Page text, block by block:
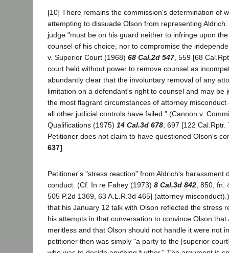
[10] There remains the commission's determination of
attempting to dissuade Olson from representing
judge "must be on his guard neither to infringe upon
counsel of his choice, nor to compromise the
v. Superior Court (1968) 68 Cal.2d 547, 559 [68
court held without power to remove counsel as
abundantly clear that the involuntary removal of any
limitation on a defendant's right to counsel and may be
the most flagrant circumstances of attorney
all other judicial controls have failed." (Cannon v.
Qualifications (1975) 14 Cal.3d 678, 697 [122 Cal.Rptr.
Petitioner does not claim to have questioned Olson's
637]
Petitioner's "stress reaction" from Aldrich's harassment
conduct. (Cf. In re Fahey (1973) 8 Cal.3d 842 , 850,
505 P.2d 1369, 63 A.L.R.3d 465] (attorney
that his January 12 talk with Olson reflected the stress
his attempts in that conversation to convince Olson that
meritless and that Olson should not handle it were not
petitioner then was simply "a party to the [superior